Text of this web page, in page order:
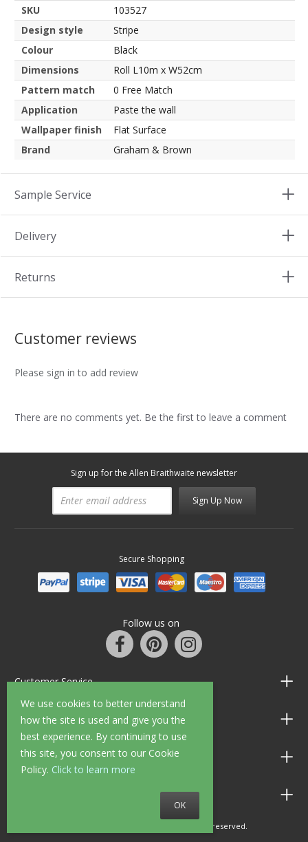
We use cookies to better understand
how the site is used and give you the
best experience. By continuing to use
this site, you consent to our Cookie
Policy. Click to learn more
OK
SKU
103527
Design style
Stripe
Colour
Black
Dimensions
Roll L10m x W52cm
Pattern match
0 Free Match
Application
Paste the wall
Wallpaper finish
Flat Surface
Brand
Graham & Brown
Sample Service
Delivery
Returns
Customer reviews
Please sign in to add review
There are no comments yet. Be the first to leave a comment
Sign up for the Allen Braithwaite newsletter
Sign Up Now
Secure Shopping
Follow us on
Customer Service
Information
Shop Opening Hours
Allen Braithwaite Paints & Wallpaper
© 2010 - 2026 Allen Braithwaite. All rights reserved.